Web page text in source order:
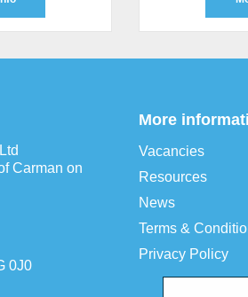
Carman on
0J0
More
Vacancies
Resources
News
Terms &
Privacy Policy